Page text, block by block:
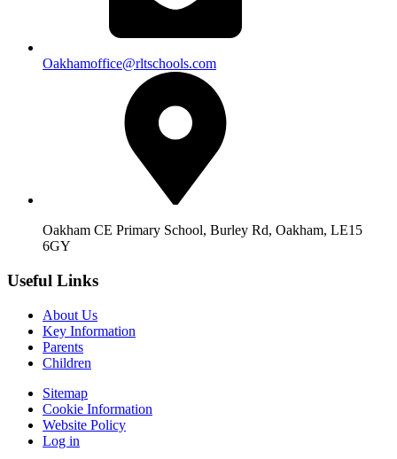
Oakhamoffice@rltschools.com
Oakham CE Primary School, Burley Rd, Oakham, LE15
6GY
Useful Links
About Us
Key Information
Parents
Children
Sitemap
Cookie Information
Website Policy
Log in